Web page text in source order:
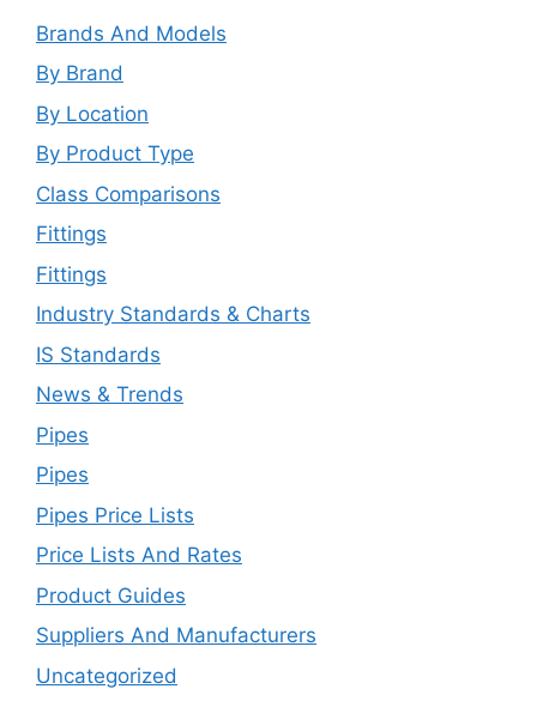
Brands And Models
By Brand
By Location
By Product Type
Class Comparisons
Fittings
Fittings
Industry Standards & Charts
IS Standards
News & Trends
Pipes
Pipes
Pipes Price Lists
Price Lists And Rates
Product Guides
Suppliers And Manufacturers
Uncategorized